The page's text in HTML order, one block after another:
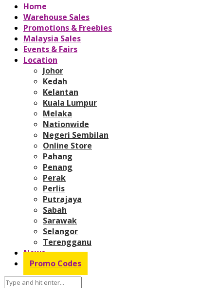
Home
Warehouse Sales
Promotions & Freebies
Malaysia Sales
Events & Fairs
Location
Johor
Kedah
Kelantan
Kuala Lumpur
Melaka
Nationwide
Negeri Sembilan
Online Store
Pahang
Penang
Perak
Perlis
Putrajaya
Sabah
Sarawak
Selangor
Terengganu
News
Promo Codes